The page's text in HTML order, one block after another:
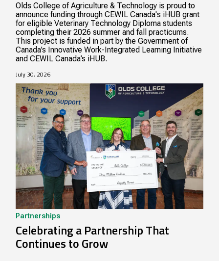
Olds College of Agriculture & Technology is proud to
announce funding through CEWIL Canada's iHUB grant
for eligible Veterinary Technology Diploma students
completing their 2026 summer and fall practicums.
This project is funded in part by the Government of
Canada’s Innovative Work-Integrated Learning Initiative
and CEWIL Canada’s iHUB.
July 30, 2026
Partnerships
Celebrating a Partnership That
Continues to Grow